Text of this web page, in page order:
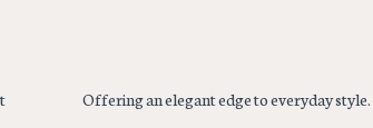
Offering an elegant edge to everyday style.